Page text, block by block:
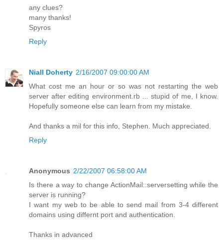
any clues?
many thanks!
Spyros
Reply
Niall Doherty 2/16/2007 09:00:00 AM
What cost me an hour or so was not restarting the web
server after editing environment.rb ... stupid of me, I know.
Hopefully someone else can learn from my mistake.
And thanks a mil for this info, Stephen. Much appreciated.
Reply
Anonymous 2/22/2007 06:58:00 AM
Is there a way to change ActionMail::serversetting while the
server is running?
I want my web to be able to send mail from 3-4 different
domains using differnt port and authentication.
Thanks in advanced